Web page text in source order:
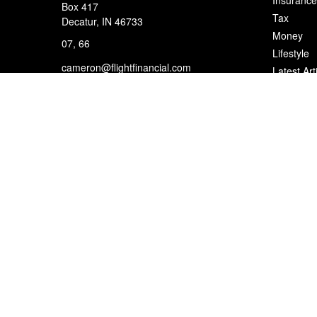
Box 417
Decatur, IN 46733
07, 66
cameron@flightfinancial.com
Tax
Money
Lifestyle
Latest